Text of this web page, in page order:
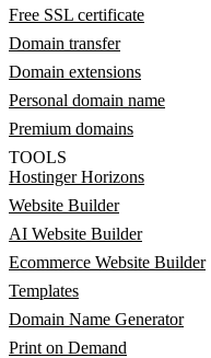
Free SSL certificate
Domain transfer
Domain extensions
Personal domain name
Premium domains
TOOLS
Hostinger Horizons
Website Builder
AI Website Builder
Ecommerce Website Builder
Templates
Domain Name Generator
Print on Demand